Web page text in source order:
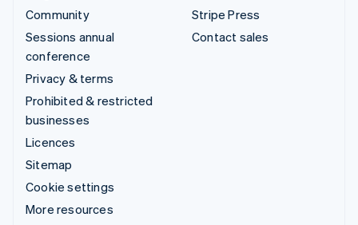
Community
Sessions annual
conference
Privacy & terms
Prohibited & restricted
businesses
Licences
Sitemap
Cookie settings
More resources
Stripe Press
Contact sales